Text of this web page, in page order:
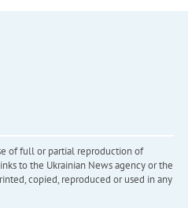
of full or partial reproduction of
to the Ukrainian News agency or the
copied, reproduced or used in any